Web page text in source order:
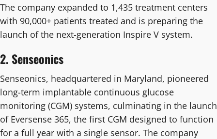
The company expanded to 1,435 treatment centers
with 90,000+ patients treated and is preparing the
launch of the next-generation Inspire V system.
2. Senseonics
Senseonics, headquartered in Maryland, pioneered
long-term implantable continuous glucose
monitoring (CGM) systems, culminating in the launch
of Eversense 365, the first CGM designed to function
for a full year with a single sensor. The company